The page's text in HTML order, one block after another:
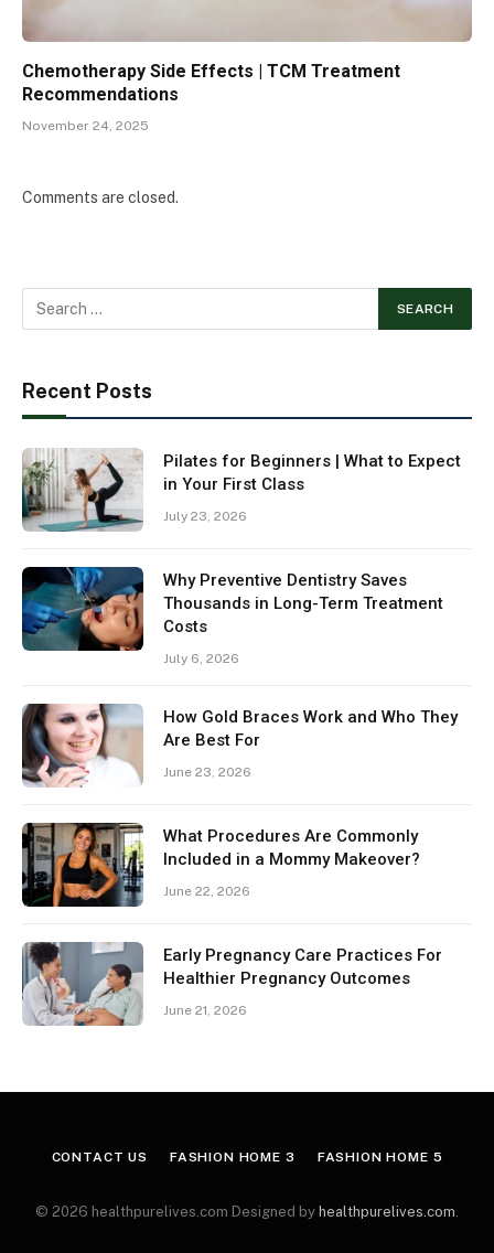
Chemotherapy Side Effects | TCM Treatment
Recommendations
November 24, 2025
Comments are closed.
Recent Posts
Pilates for Beginners | What to Expect
in Your First Class
July 23, 2026
Why Preventive Dentistry Saves
Thousands in Long-Term Treatment
Costs
July 6, 2026
How Gold Braces Work and Who They
Are Best For
June 23, 2026
What Procedures Are Commonly
Included in a Mommy Makeover?
June 22, 2026
Early Pregnancy Care Practices For
Healthier Pregnancy Outcomes
June 21, 2026
CONTACT US FASHION HOME 3 FASHION HOME 5
© 2026 healthpurelives.com Designed by healthpurelives.com.